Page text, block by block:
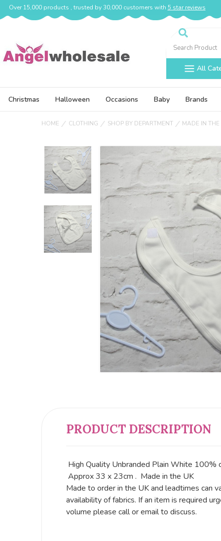
Over 15,000 products , trusted by 30,000 customers with 5 star reviews
Search
All
Christmas Halloween Occasions Baby Brands
HOME CLOTHING SHOP BY DEPARTMENT MADE IN THE
PRODUCT DESCRIPTION
High Quality Unbranded Plain White
Approx 33 x 23cm . Made in the UK
Made to order in the UK and leadtimes can
availability of fabrics. If an item is required
volume please call or email to discuss.